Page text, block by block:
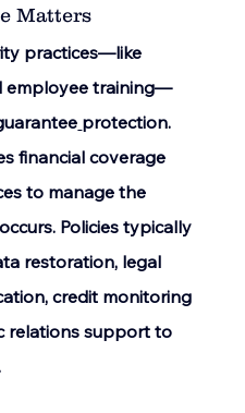
Matters
practices—like
employee training—
protection.
financial coverage
to manage the
Policies typically
restoration, legal
credit monitoring
relations support to